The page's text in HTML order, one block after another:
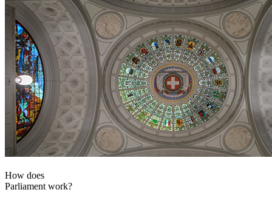
How does
Parliament work?